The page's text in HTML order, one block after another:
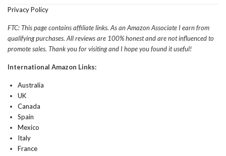
Privacy Policy
FTC: This page contains affiliate links. As an Amazon Associate I earn from
qualifying purchases. All reviews are 100% honest and are not influenced to
promote sales. Thank you for visiting and I hope you found it useful!
International Amazon Links:
Australia
UK
Canada
Spain
Mexico
Italy
France